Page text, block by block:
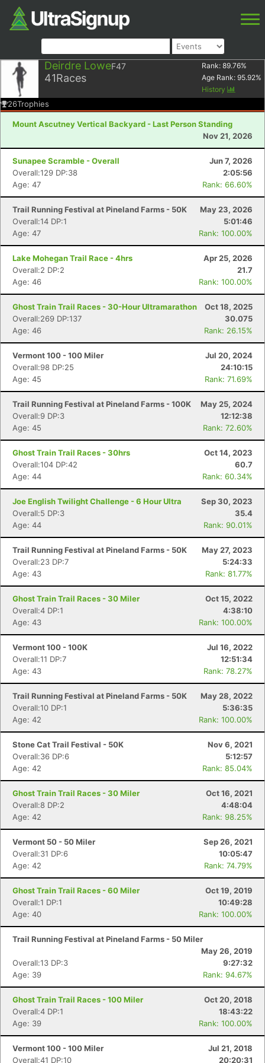
Deirdre LoweF47
41Races
Rank: 89.76%
Age Rank: 95.92%
History
26Trophies
Mount Ascutney Vertical Backyard - Last Person Standing
Nov 21, 2026
Sunapee Scramble - Overall
Jun 7, 2026
Overall:129 DP:38
2:05:56
Age: 47
Rank: 66.60%
Trail Running Festival at Pineland Farms - 50K
May 23, 2026
Overall:14 DP:1
5:01:46
Age: 47
Rank: 100.00%
Lake Mohegan Trail Race - 4hrs
Apr 25, 2026
Overall:2 DP:2
21.7
Age: 46
Rank: 100.00%
Ghost Train Trail Races - 30-Hour Ultramarathon
Oct 18, 2025
Overall:269 DP:137
30.075
Age: 46
Rank: 26.15%
Vermont 100 - 100 Miler
Jul 20, 2024
Overall:98 DP:25
24:10:15
Age: 45
Rank: 71.69%
Trail Running Festival at Pineland Farms - 100K
May 25, 2024
Overall:9 DP:3
12:12:38
Age: 45
Rank: 72.60%
Ghost Train Trail Races - 30hrs
Oct 14, 2023
Overall:104 DP:42
60.7
Age: 44
Rank: 60.34%
Joe English Twilight Challenge - 6 Hour Ultra
Sep 30, 2023
Overall:5 DP:3
35.4
Age: 44
Rank: 90.01%
Trail Running Festival at Pineland Farms - 50K
May 27, 2023
Overall:23 DP:7
5:24:33
Age: 43
Rank: 81.77%
Ghost Train Trail Races - 30 Miler
Oct 15, 2022
Overall:4 DP:1
4:38:10
Age: 43
Rank: 100.00%
Vermont 100 - 100K
Jul 16, 2022
Overall:11 DP:7
12:51:34
Age: 43
Rank: 78.27%
Trail Running Festival at Pineland Farms - 50K
May 28, 2022
Overall:10 DP:1
5:36:35
Age: 42
Rank: 100.00%
Stone Cat Trail Festival - 50K
Nov 6, 2021
Overall:36 DP:6
5:12:57
Age: 42
Rank: 85.04%
Ghost Train Trail Races - 30 Miler
Oct 16, 2021
Overall:8 DP:2
4:48:04
Age: 42
Rank: 98.25%
Vermont 50 - 50 Miler
Sep 26, 2021
Overall:31 DP:6
10:05:47
Age: 42
Rank: 74.79%
Ghost Train Trail Races - 60 Miler
Oct 19, 2019
Overall:1 DP:1
10:49:28
Age: 40
Rank: 100.00%
Trail Running Festival at Pineland Farms - 50 Miler
May 26, 2019
Overall:13 DP:3
9:27:32
Age: 39
Rank: 94.67%
Ghost Train Trail Races - 100 Miler
Oct 20, 2018
Overall:4 DP:1
18:43:22
Age: 39
Rank: 100.00%
Vermont 100 - 100 Miler
Jul 21, 2018
Overall:41 DP:10
20:20:31